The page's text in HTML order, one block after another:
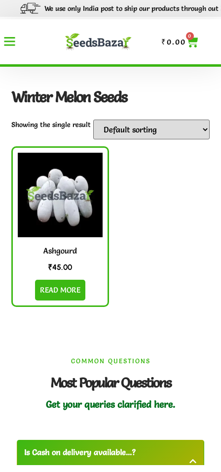
We use only India post to ship our products through out
₹0.00
0
Winter Melon Seeds
Showing the single result
Ashgourd
₹45.00
READ MORE
COMMON QUESTIONS
Most Popular Questions
Get your queries clarified here.
Is Cash on delivery available...?